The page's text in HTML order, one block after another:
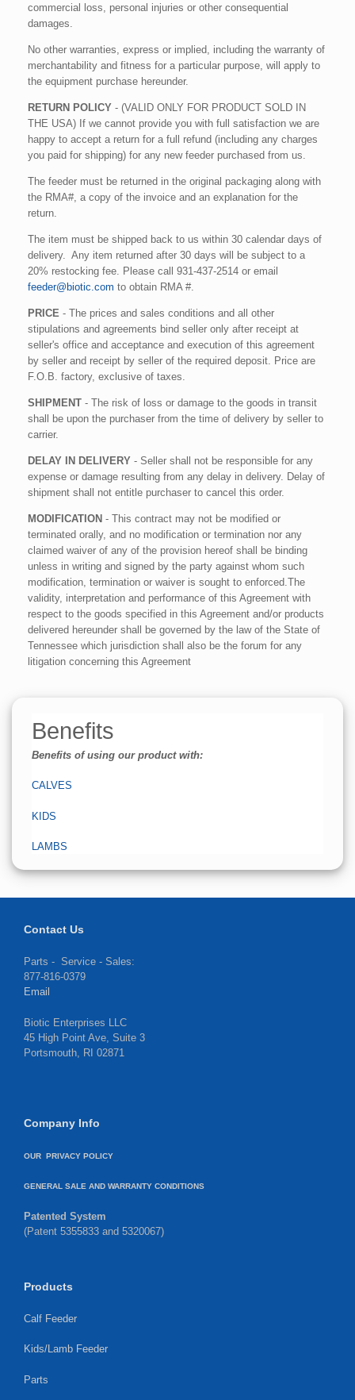
commercial loss, personal injuries or other consequential
damages.
No other warranties, express or implied, including the warranty of
merchantability and fitness for a particular purpose, will apply to
the equipment purchase hereunder.
RETURN POLICY - (VALID ONLY FOR PRODUCT SOLD IN
THE USA) If we cannot provide you with full satisfaction we are
happy to accept a return for a full refund (including any charges
you paid for shipping) for any new feeder purchased from us.
The feeder must be returned in the original packaging along with
the RMA#, a copy of the invoice and an explanation for the
return.
The item must be shipped back to us within 30 calendar days of
delivery. Any item returned after 30 days will be subject to a
20% restocking fee. Please call 931-437-2514 or email
feeder@biotic.com to obtain RMA #.
PRICE - The prices and sales conditions and all other
stipulations and agreements bind seller only after receipt at
seller's office and acceptance and execution of this agreement
by seller and receipt by seller of the required deposit. Price are
F.O.B. factory, exclusive of taxes.
SHIPMENT - The risk of loss or damage to the goods in transit
shall be upon the purchaser from the time of delivery by seller to
carrier.
DELAY IN DELIVERY - Seller shall not be responsible for any
expense or damage resulting from any delay in delivery. Delay of
shipment shall not entitle purchaser to cancel this order.
MODIFICATION - This contract may not be modified or
terminated orally, and no modification or termination nor any
claimed waiver of any of the provision hereof shall be binding
unless in writing and signed by the party against whom such
modification, termination or waiver is sought to enforced.The
validity, interpretation and performance of this Agreement with
respect to the goods specified in this Agreement and/or products
delivered hereunder shall be governed by the law of the State of
Tennessee which jurisdiction shall also be the forum for any
litigation concerning this Agreement
Benefits
Benefits of using our product with:
CALVES
KIDS
LAMBS
Contact Us
Parts - Service - Sales:
877-816-0379
Email
Biotic Enterprises LLC
45 High Point Ave, Suite 3
Portsmouth, RI 02871
Company Info
OUR PRIVACY POLICY
GENERAL SALE AND WARRANTY CONDITIONS
Patented System
(Patent 5355833 and 5320067)
Products
Calf Feeder
Kids/Lamb Feeder
Parts